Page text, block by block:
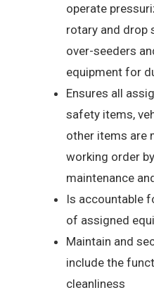
operate
rotary and drop
over-seeders
equipment for
Ensures all
safety items,
other items are
working order
maintenance
Is accountable
of assigned
Maintain and
include the
cleanliness